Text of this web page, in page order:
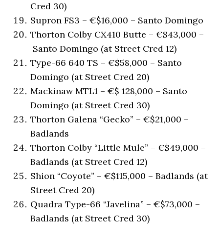
Cred 30)
Supron FS3 – €$16,000 – Santo Domingo
Thorton Colby CX410 Butte – €$43,000 –
Santo Domingo (at Street Cred 12)
Type-66 640 TS – €$58,000 – Santo
Domingo (at Street Cred 20)
Mackinaw MTL1 – €$ 128,000 – Santo
Domingo (at Street Cred 30)
Thorton Galena “Gecko” – €$21,000 –
Badlands
Thorton Colby “Little Mule” – €$49,000 –
Badlands (at Street Cred 12)
Shion “Coyote” – €$115,000 – Badlands (at
Street Cred 20)
Quadra Type-66 “Javelina” – €$73,000 –
Badlands (at Street Cred 30)